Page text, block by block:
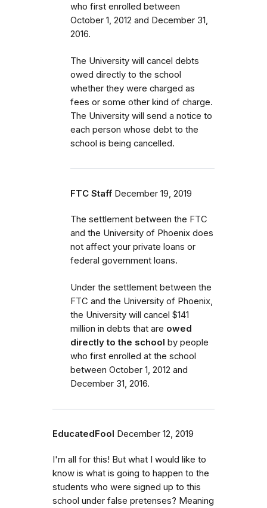
who first enrolled between
October 1, 2012 and December 31,
2016.
The University will cancel debts
owed directly to the school
whether they were charged as
fees or some other kind of charge.
The University will send a notice to
each person whose debt to the
school is being cancelled.
FTC Staff December 19, 2019
The settlement between the FTC
and the University of Phoenix does
not affect your private loans or
federal government loans.
Under the settlement between the
FTC and the University of Phoenix,
the University will cancel $141
million in debts that are owed
directly to the school by people
who first enrolled at the school
between October 1, 2012 and
December 31, 2016.
EducatedFool December 12, 2019
I'm all for this! But what I would like to
know is what is going to happen to the
students who were signed up to this
school under false pretenses? Meaning